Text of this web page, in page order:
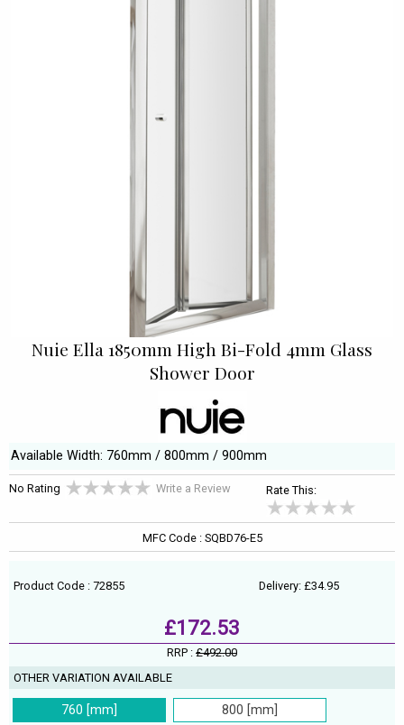
Nuie Ella 1850mm High Bi-Fold 4mm Glass
Shower Door
Available Width: 760mm / 800mm / 900mm
No Rating Write a Review Rate This:
MFC Code : SQBD76-E5
Product Code : 72855 Delivery: £34.95
£172.53
RRP : £492.00
OTHER VARIATION AVAILABLE
760 [mm] 800 [mm]